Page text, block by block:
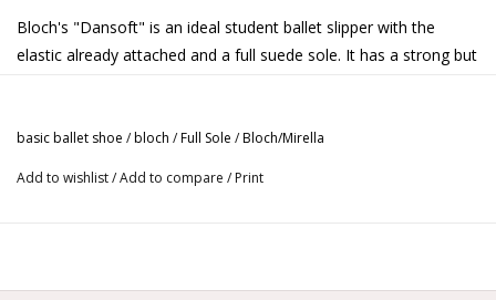
Bloch's "Dansoft" is an ideal student ballet slipper with the
elastic already attached and a full suede sole. It has a strong but
Leather
Also available inChildandAdult sizes.
basic ballet shoe /bloch /Full Sole /Bloch/Mirella
Add to wishlist/Add to compare / Print